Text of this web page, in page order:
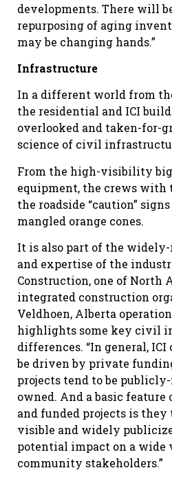
developments. There will
repurposing of aging
may be changing hands.”
Infrastructure
In a different world from
the residential and ICI
overlooked and taken-for-
science of civil
From the high-visibility
equipment, the crews with
the roadside “caution”
mangled orange cones.
It is also part of the
and expertise of the
Construction, one of North
integrated construction
Veldhoen, Alberta
highlights some key civil
differences. “In general,
be driven by private
projects tend to be
owned. And a basic
and funded projects is
visible and widely
potential impact on a wide
community stakeholders.”